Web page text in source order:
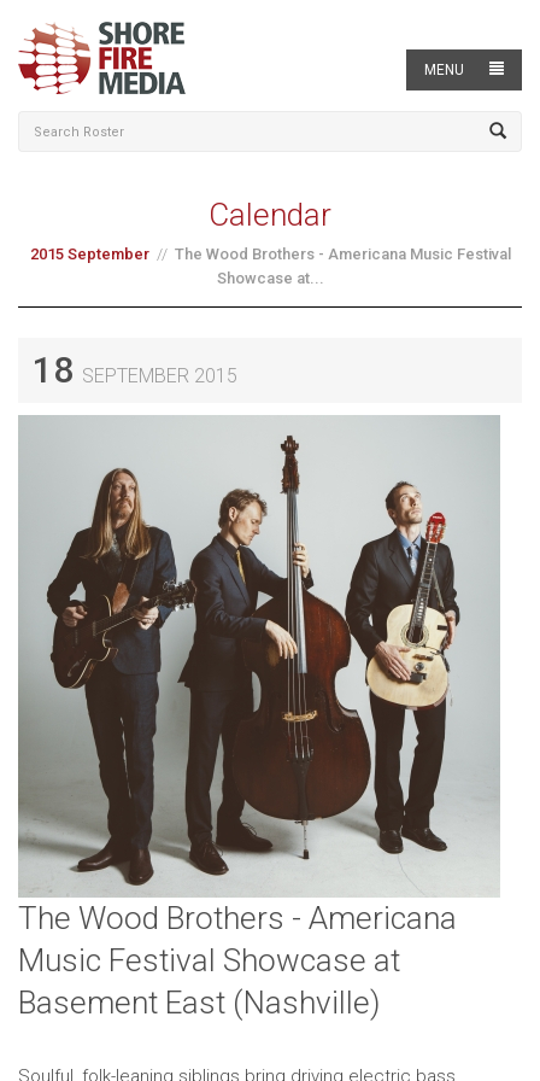
MENU
Calendar
2015 September
The Wood Brothers - Americana Music Festival
Showcase at...
18 SEPTEMBER 2015
The Wood Brothers - Americana
Music Festival Showcase at
Basement East (Nashville)
Soulful, folk-leaning siblings bring driving electric bass,